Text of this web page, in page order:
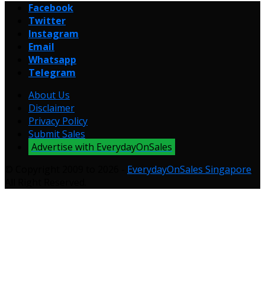
Facebook
Twitter
Instagram
Email
Whatsapp
Telegram
About Us
Disclaimer
Privacy Policy
Submit Sales
Advertise with EverydayOnSales
EverydayOnSales Singapore